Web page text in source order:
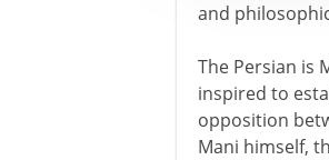
and
The Persian is
inspired to
opposition
Mani himself,